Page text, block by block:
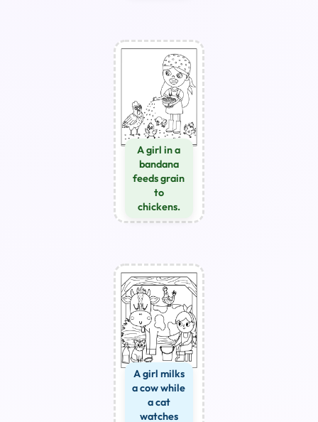
A girl in a
bandana
feeds grain
to
chickens.
A girl milks
a cow while
a cat
watches